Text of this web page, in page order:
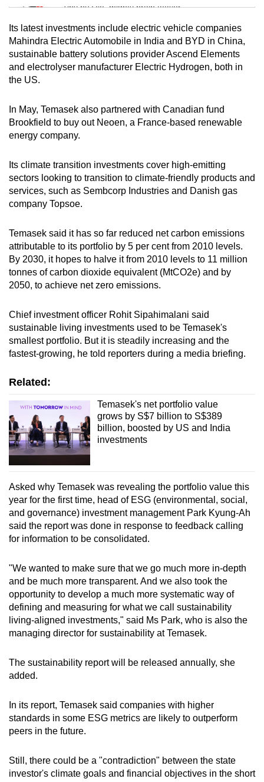
Tiny puzzle, mighty brain teaser
Mini Crossword
Small grid, big challenge
Spot as many words as you can
Its latest investments include electric vehicle companies
Mahindra Electric Automobile in India and BYD in China,
sustainable battery solutions provider Ascend Elements
and electrolyser manufacturer Electric Hydrogen, both in
the US.
In May, Temasek also partnered with Canadian fund
Brookfield to buy out Neoen, a France-based renewable
energy company.
Its climate transition investments cover high-emitting
sectors looking to transition to climate-friendly products and
services, such as Sembcorp Industries and Danish gas
company Topsoe.
Temasek said it has so far reduced net carbon emissions
attributable to its portfolio by 5 per cent from 2010 levels.
By 2030, it hopes to halve it from 2010 levels to 11 million
tonnes of carbon dioxide equivalent (MtCO2e) and by
2050, to achieve net zero emissions.
Chief investment officer Rohit Sipahimalani said
sustainable living investments used to be Temasek's
smallest portfolio. But it is steadily increasing and the
fastest-growing, he told reporters during a media briefing.
Related:
Temasek's net portfolio value
grows by S$7 billion to S$389
billion, boosted by US and India
investments
Asked why Temasek was revealing the portfolio value this
year for the first time, head of ESG (environmental, social,
and governance) investment management Park Kyung-Ah
said the report was done in response to feedback calling
for information to be consolidated.
"We wanted to make sure that we go much more in-depth
and be much more transparent. And we also took the
opportunity to develop a much more systematic way of
defining and measuring for what we call sustainability
living-aligned investments," said Ms Park, who is also the
managing director for sustainability at Temasek.
The sustainability report will be released annually, she
added.
In its report, Temasek said companies with higher
standards in some ESG metrics are likely to outperform
peers in the future.
Still, there could be a "contradiction" between the state
investor's climate goals and financial objectives in the short